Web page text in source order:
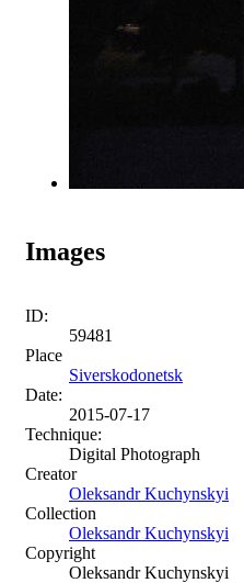
Images
ID:
59481
Place
Siverskodonetsk
Date:
2015-07-17
Technique:
Digital Photograph
Creator
Oleksandr Kuchynskyi
Collection
Oleksandr Kuchynskyi
Copyright
Oleksandr Kuchynskyi